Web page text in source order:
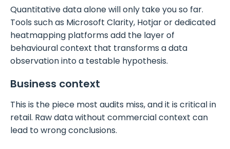
Quantitative data alone will only take you so far.
Tools such as Microsoft Clarity, Hotjar or dedicated
heatmapping platforms add the layer of
behavioural context that transforms a data
observation into a testable hypothesis.
Business context
This is the piece most audits miss, and it is critical in
retail. Raw data without commercial context can
lead to wrong conclusions.